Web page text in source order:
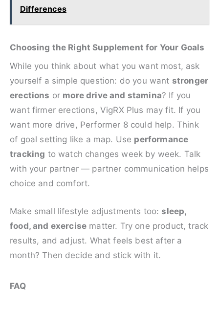
Differences
Choosing the Right Supplement for Your Goals
While you think about what you want most, ask
yourself a simple question: do you want stronger
erections or more drive and stamina? If you
want firmer erections, VigRX Plus may fit. If you
want more drive, Performer 8 could help. Think
of goal setting like a map. Use performance
tracking to watch changes week by week. Talk
with your partner — partner communication helps
choice and comfort.
Make small lifestyle adjustments too:sleep,
food, and exercise matter. Try one product, track
results, and adjust. What feels best after a
month? Then decide and stick with it.
FAQ